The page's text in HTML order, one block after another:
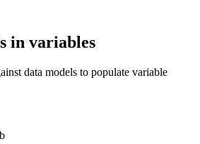
in variables
data models to populate variable